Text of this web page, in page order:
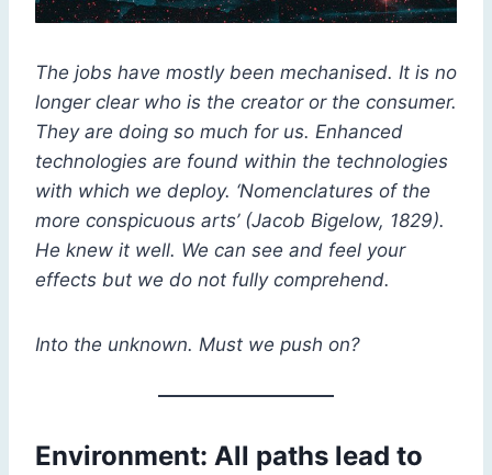
The jobs have mostly been mechanised. It is no
longer clear who is the creator or the consumer.
They are doing so much for us. Enhanced
technologies are found within the technologies
with which we deploy. ‘Nomenclatures of the
more conspicuous arts’ (Jacob Bigelow, 1829).
He knew it well. We can see and feel your
effects but we do not fully comprehend.
Into the unknown. Must we push on?
Environment: All paths lead to